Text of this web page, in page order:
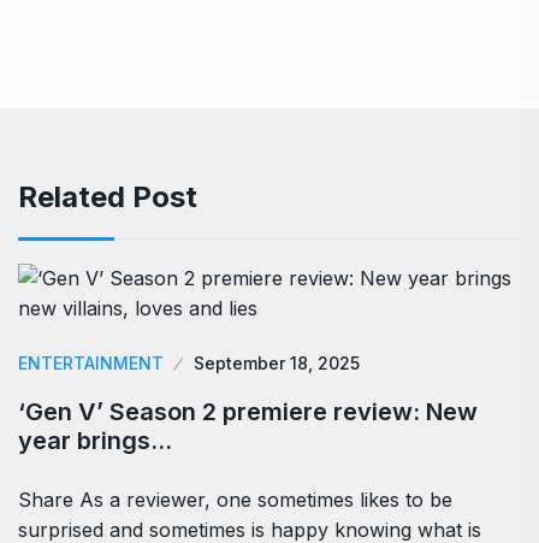
Related Post
ENTERTAINMENT September 18, 2025
‘Gen V’ Season 2 premiere review: New
year brings…
Share As a reviewer, one sometimes likes to be
surprised and sometimes is happy knowing what is